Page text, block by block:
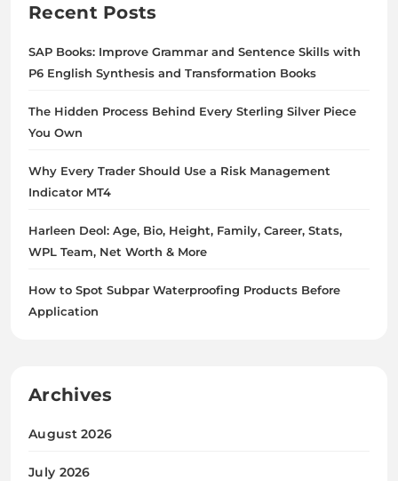
Recent Posts
SAP Books: Improve Grammar and Sentence Skills with
P6 English Synthesis and Transformation Books
The Hidden Process Behind Every Sterling Silver Piece
You Own
Why Every Trader Should Use a Risk Management
Indicator MT4
Harleen Deol: Age, Bio, Height, Family, Career, Stats,
WPL Team, Net Worth & More
How to Spot Subpar Waterproofing Products Before
Application
Archives
August 2026
July 2026